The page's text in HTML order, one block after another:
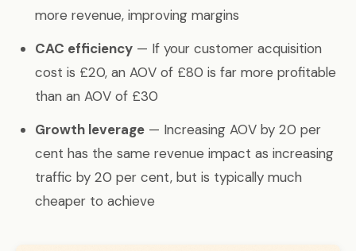
more revenue, improving margins
CAC efficiency — If your customer acquisition
cost is £20, an AOV of £80 is far more profitable
than an AOV of £30
Growth leverage — Increasing AOV by 20 per
cent has the same revenue impact as increasing
traffic by 20 per cent, but is typically much
cheaper to achieve